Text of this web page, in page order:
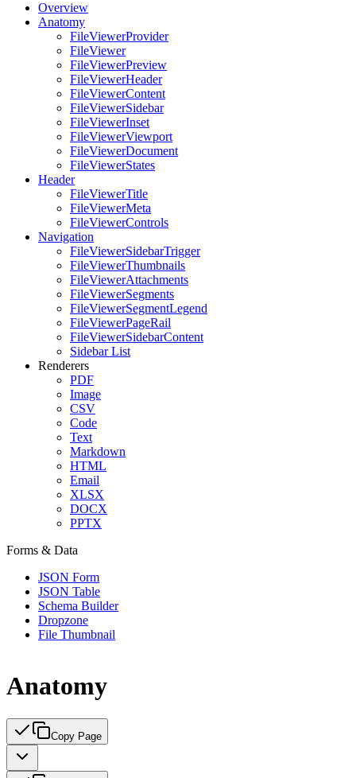
Overview
Anatomy
FileViewerProvider
FileViewer
FileViewerPreview
FileViewerHeader
FileViewerContent
FileViewerSidebar
FileViewerInset
FileViewerViewport
FileViewerDocument
FileViewerStates
Header
FileViewerTitle
FileViewerMeta
FileViewerControls
Navigation
FileViewerSidebarTrigger
FileViewerThumbnails
FileViewerAttachments
FileViewerSegments
FileViewerSegmentLegend
FileViewerPageRail
FileViewerSidebarContent
Sidebar List
Renderers
PDF
Image
CSV
Code
Text
Markdown
HTML
Email
XLSX
DOCX
PPTX
Forms & Data
JSON Form
JSON Table
Schema Builder
Dropzone
File Thumbnail
Anatomy
Copy Page